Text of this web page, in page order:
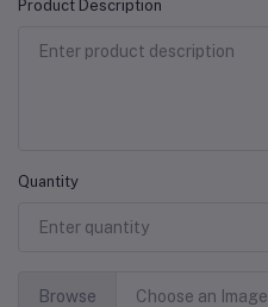
Product Description
Quantity
Browse Choose an Image